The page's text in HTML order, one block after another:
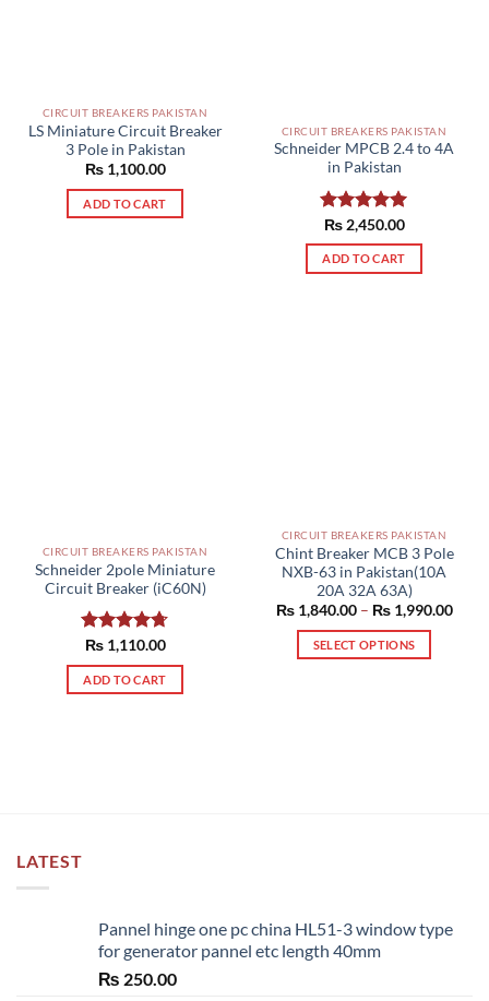
CIRCUIT BREAKERS PAKISTAN
LS Miniature Circuit Breaker
3 Pole in Pakistan
₨1,100.00
ADD TO CART
CIRCUIT BREAKERS PAKISTAN
Schneider MPCB 2.4 to 4A
in Pakistan
Rated5.00
out of 5
₨2,450.00
ADD TO CART
CIRCUIT BREAKERS PAKISTAN
Schneider 2pole Miniature
Circuit Breaker (iC60N)
Rated4.67
out of 5
₨1,110.00
ADD TO CART
CIRCUIT BREAKERS PAKISTAN
Chint Breaker MCB 3 Pole
NXB-63 in Pakistan(10A
20A 32A 63A)
₨1,840.00 – ₨1,990.00Price
SELECT OPTIONS
the
LATEST
Pannel hinge one pc china HL51-3 window type
for generator pannel etc length 40mm
₨ 250.00